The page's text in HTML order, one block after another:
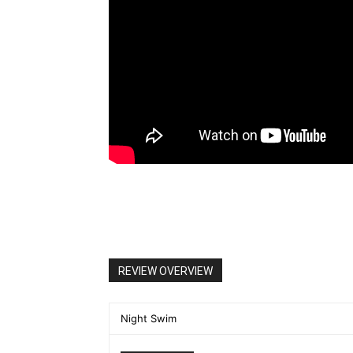
REVIEW OVERVIEW
Night Swim